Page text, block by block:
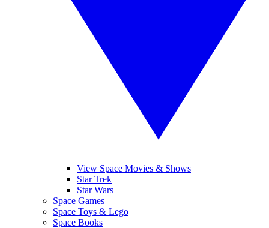
View Space Movies & Shows
Star Trek
Star Wars
Space Games
Space Toys & Lego
Space Books